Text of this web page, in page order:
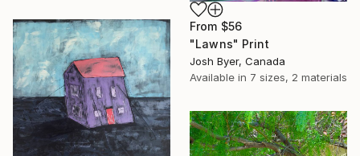
From $56
"Lawns" Print
Josh Byer, Canada
Available in 7 sizes, 2 materials